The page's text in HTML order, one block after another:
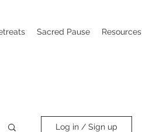
Sacred Pause Resources
Log in / Sign up